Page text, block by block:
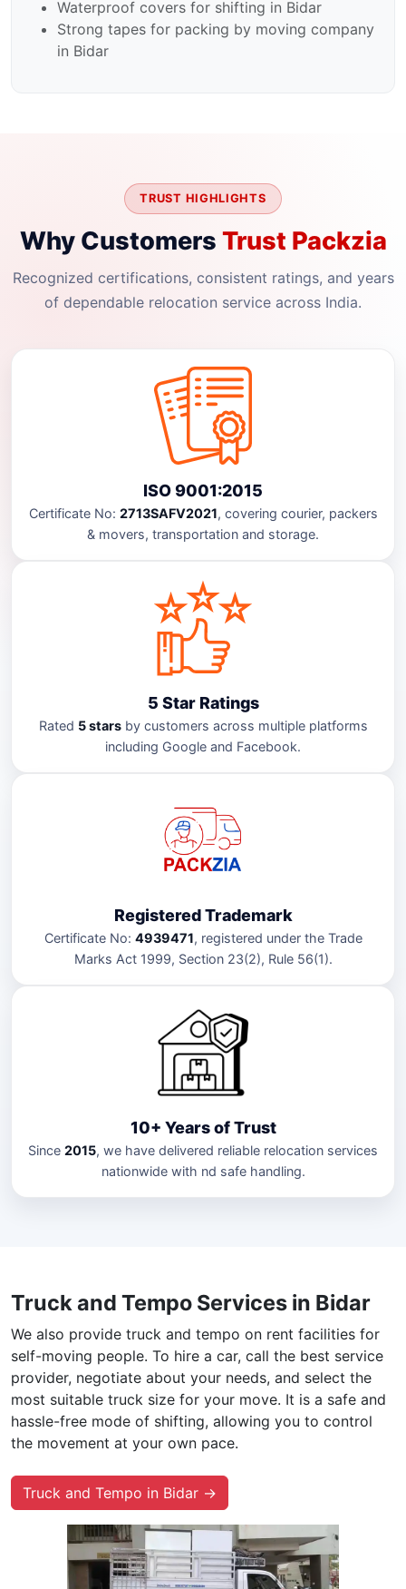
Waterproof covers for shifting in Bidar
Strong tapes for packing by moving company
in Bidar
TRUST HIGHLIGHTS
Why Customers Trust Packzia
Recognized certifications, consistent ratings, and years
of dependable relocation service across India.
ISO 9001:2015
Certificate No: 2713SAFV2021, covering courier, packers
& movers, transportation and storage.
5 Star Ratings
Rated 5 starsby customers across multiple platforms
including Google and Facebook.
Registered Trademark
Certificate No: 4939471, registered under the Trade
Marks Act 1999, Section 23(2), Rule 56(1).
10+ Years of Trust
Since 2015, we have delivered reliable relocation services
nationwide with nd safe handling.
Truck and Tempo Services in Bidar
We also provide truck and tempo on rent facilities for
self-moving people. To hire a car, call the best service
provider, negotiate about your needs, and select the
most suitable truck size for your move. It is a safe and
hassle-free mode of shifting, allowing you to control
the movement at your own pace.
Truck and Tempo in Bidar →